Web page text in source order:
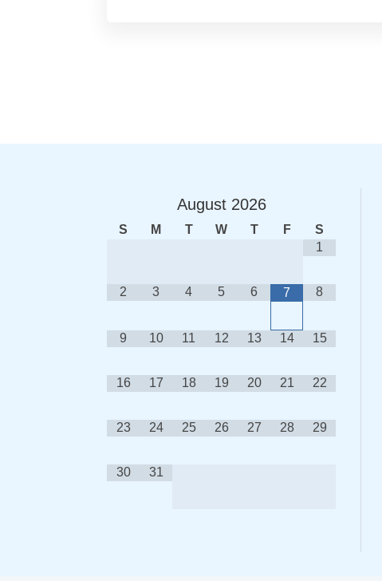
August 2026
S M T W T F
S
1
2 3 4 5 6 7 8
9 10 11 12 13 14 15
16 17 18 19 20 21 22
23 24 25 26 27 28 29
30 31